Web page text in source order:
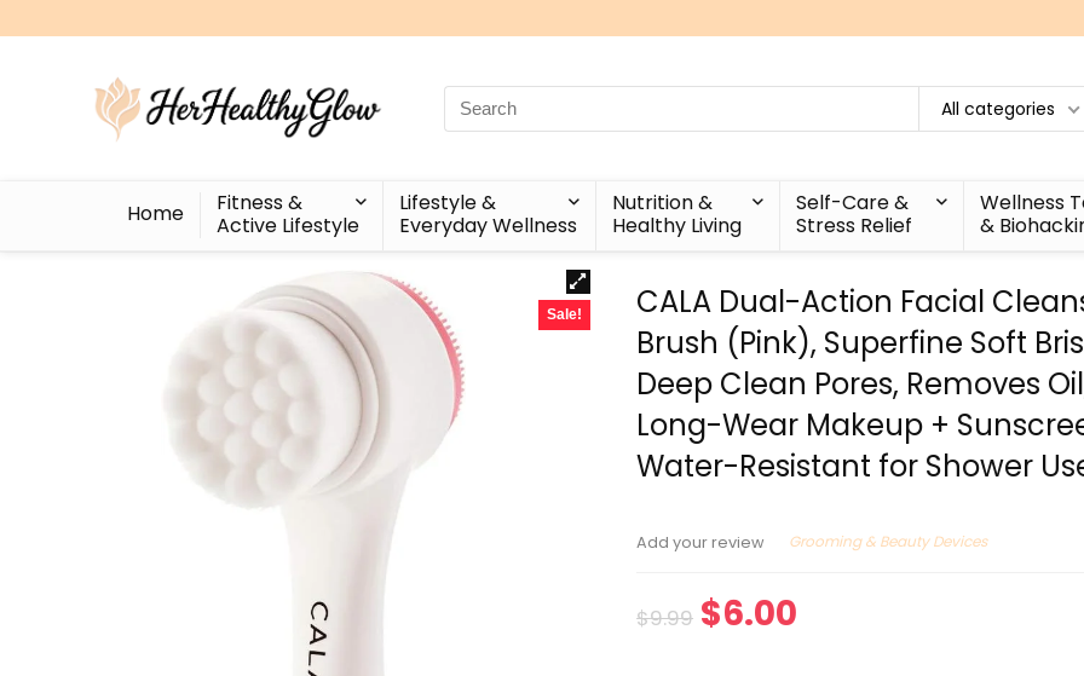
Search
for:
All categories
Home
Fitness &
Active Lifestyle
Lifestyle &
Everyday Wellness
Nutrition &
Healthy Living
Self-Care &
Stress Relief
Wellness
&
Sale!
CALA Dual-Action Facial
Brush (Pink), Superfine Soft
Deep Clean Pores, Removes
Long-Wear Makeup +
Water-Resistant for Shower
Add your review Grooming & Beauty Devices
$9.99 $6.00